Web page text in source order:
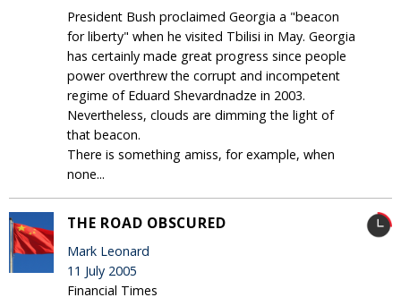
President Bush proclaimed Georgia a "beacon
for liberty" when he visited Tbilisi in May. Georgia
has certainly made great progress since people
power overthrew the corrupt and incompetent
regime of Eduard Shevardnadze in 2003.
Nevertheless, clouds are dimming the light of
that beacon.
There is something amiss, for example, when
none...
THE ROAD OBSCURED
Mark Leonard
11 July 2005
Financial Times